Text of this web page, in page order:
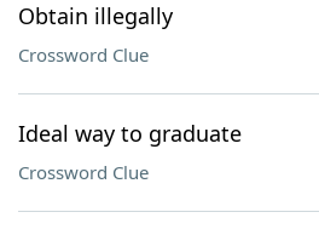
Obtain illegally
Crossword Clue
Ideal way to graduate
Crossword Clue